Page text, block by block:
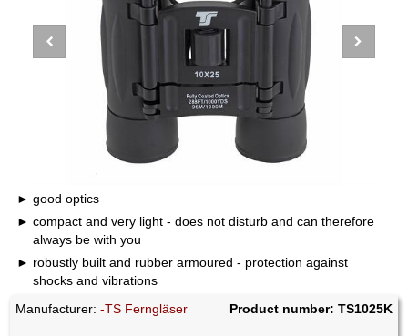
good optics
compact and very light - does not disturb and can therefore
always be with you
robustly built and rubber armoured - protection against
shocks and vibrations
Manufacturer:-TS Ferngläser Product number: TS1025K